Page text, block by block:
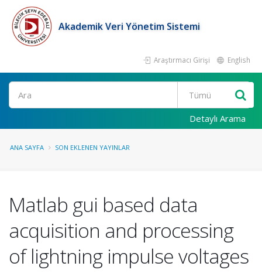
Akademik Veri Yönetim Sistemi
Araştırmacı Girişi English
Ara
Detaylı Arama
ANA SAYFA SON EKLENEN YAYINLAR
Matlab gui based data
acquisition and processing
of lightning impulse voltages